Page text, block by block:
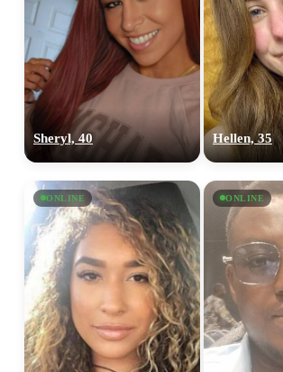
Sheryl, 40 Hellen, 35
ONLINE ONLINE